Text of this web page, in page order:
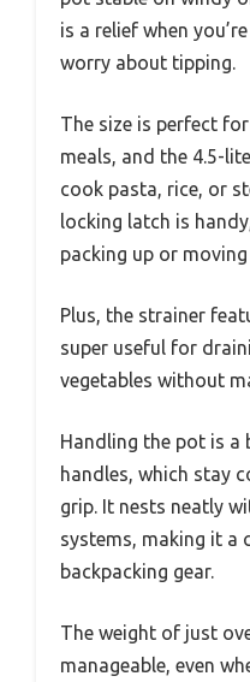
is a relief when
worry about tipping.
The size is perfect
meals, and the 4.5-
cook pasta, rice, or
locking latch is
packing up or
Plus, the strainer
super useful for
vegetables without
Handling the pot is a
handles, which stay
grip. It nests neatly
systems, making it
backpacking gear.
The weight of just
manageable, even